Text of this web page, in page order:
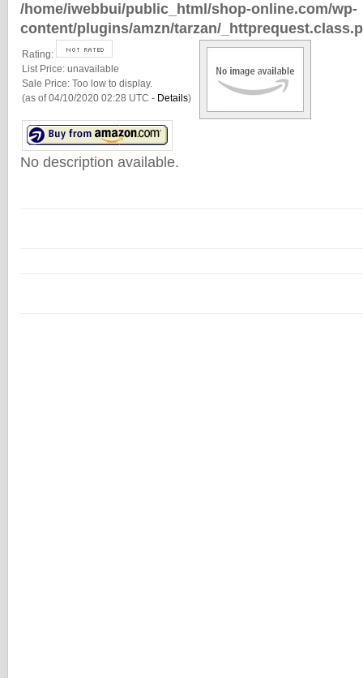
/home/iwebbui/public_html/shop-online.com/wp-
content/plugins/amzn/tarzan/
Rating:
List Price: unavailable
Sale Price: Too low to display.
(as of 04/10/2020 02:28 UTC - Details)
No description available.